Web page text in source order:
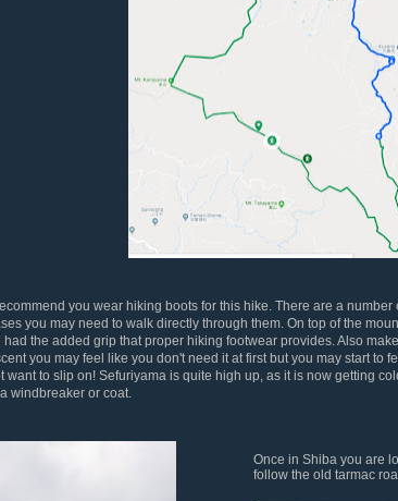
you wear hiking boots for this hike. There are a
you may need to walk directly through them. On top of the
had the added grip that proper hiking footwear provides. Also
you may feel like you don't need it at first but you may start to
want to slip on! Sefuriyama is quite high up, as it is now getting
windbreaker or coat.
Once in Shiba you are
follow the old tarmac